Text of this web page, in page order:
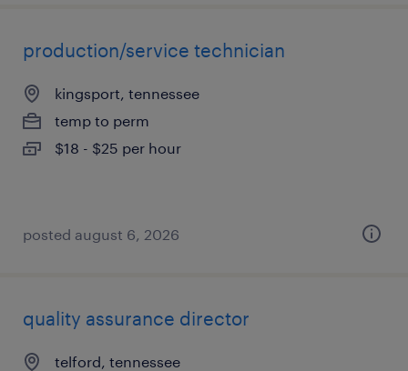
production/service technician
kingsport, tennessee
temp to perm
$18 - $25 per hour
posted august 6, 2026
quality assurance director
telford, tennessee